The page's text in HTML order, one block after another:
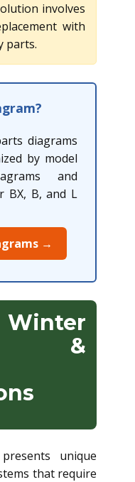
involves
with
parts.
diagrams
by model
and
BX, B, and L
→
&
unique
that require